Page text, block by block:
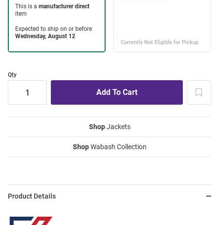
Qty
ShopJackets
ShopWabash Collection
Product Details